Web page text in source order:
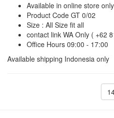
Available in online store only
Product Code GT 0/02
Size : All Size fit all
contact link WA Only ( +62
Office Hours 09:00 - 17:00
Available shipping Indonesia only